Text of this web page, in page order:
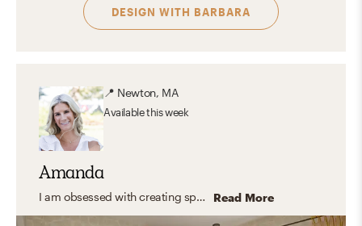
DESIGN WITH BARBARA
📍 Newton, MA
Availablethis week
Amanda
I am obsessed with creating spaces that feel warm, comfortable, and truly livable. My design aesthetic evolves, but right now it’s a blend of modern organic and traditional charm—with a healthy dose of eclectic and warm coastal influence. I deeply appreciate homemade, authentic pieces with stories behind them, and I love weaving in meaningful items so every room feels personal. I’m known for balancing pops of color with serene neutrals to make a space feel like home! Read More